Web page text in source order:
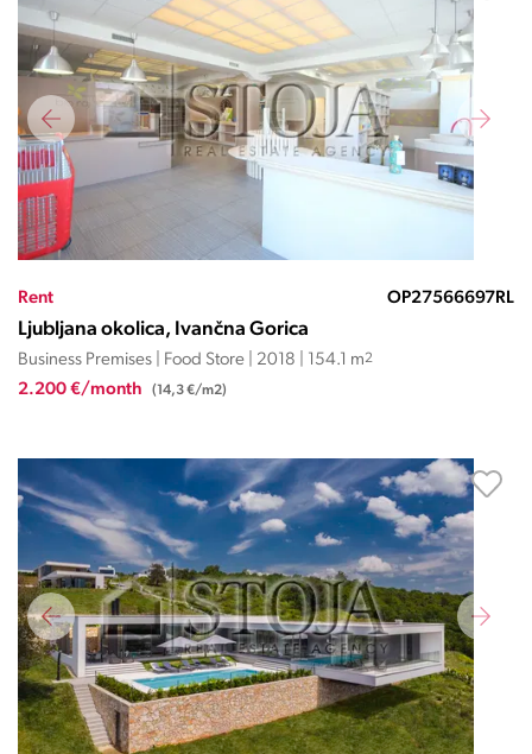
Rent OP27566697RL
Ljubljana okolica, Ivančna Gorica
Business Premises | Food Store | 2018 | 154.1 m2
2.200 €/month (14,3 €/m2)